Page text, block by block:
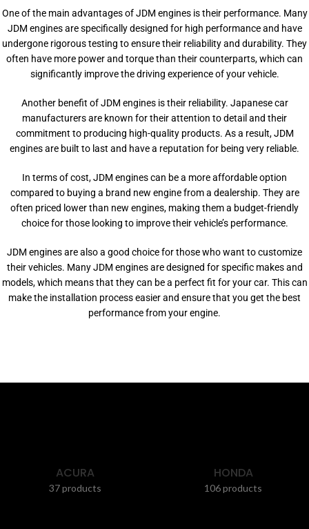
One of the main advantages of JDM engines is their performance. Many
JDM engines are specifically designed for high performance and have
undergone rigorous testing to ensure their reliability and durability. They
often have more power and torque than their counterparts, which can
significantly improve the driving experience of your vehicle.
Another benefit of JDM engines is their reliability. Japanese car
manufacturers are known for their attention to detail and their
commitment to producing high-quality products. As a result, JDM
engines are built to last and have a reputation for being very reliable.
In terms of cost, JDM engines can be a more affordable option
compared to buying a brand new engine from a dealership. They are
often priced lower than new engines, making them a budget-friendly
choice for those looking to improve their vehicle’s performance.
JDM engines are also a good choice for those who want to customize
their vehicles. Many JDM engines are designed for specific makes and
models, which means that they can be a perfect fit for your car. This can
make the installation process easier and ensure that you get the best
performance from your engine.
ACURA
37 products
HONDA
106 products